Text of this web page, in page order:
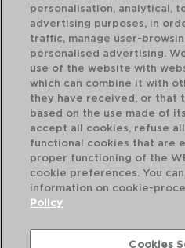
Combinación
personalisation, analytical,
advertising purposes, in
traffic, manage user-
personalised advertising.
use of the website with
which can combine it with
they have received, or that
based on the use made of
accept all cookies, refuse
functional cookies that are
proper functioning of the
cookie preferences. You
information on cookie-
Policy
Cookies